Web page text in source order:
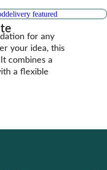
for any
your idea, this
combines a
a flexible